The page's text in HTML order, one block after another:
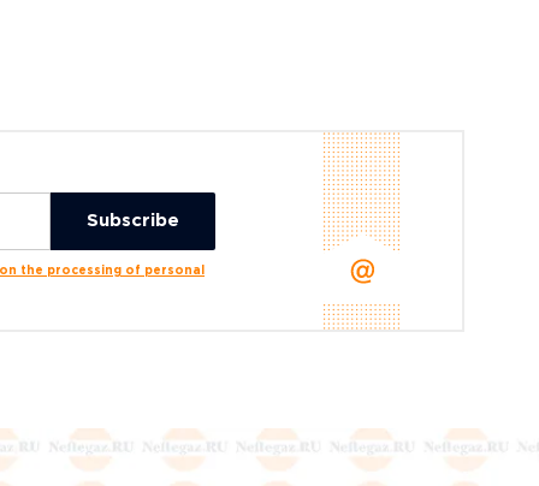
the processing of personal